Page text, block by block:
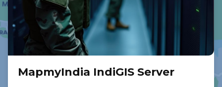
MapmyIndia IndiGIS Server